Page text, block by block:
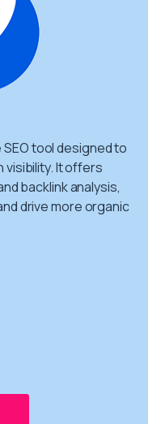
tool designed to
visibility. It offers
backlink analysis,
drive more organic